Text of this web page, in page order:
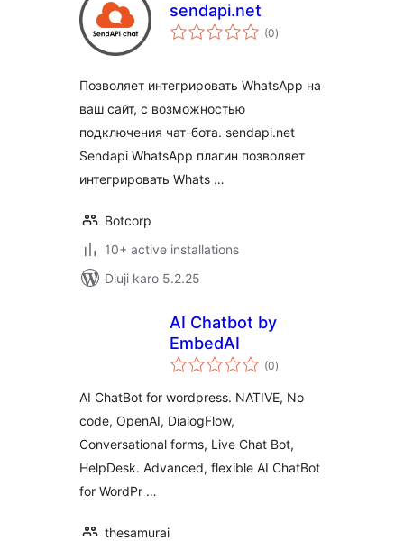
sendapi.net
(0total
ratings
)
Позволяет интегрировать WhatsApp на
ваш сайт, с возможностью
подключения чат-бота. sendapi.net
Sendapi WhatsApp плагин позволяет
интегрировать Whats …
Botcorp
10+ active installations
Diuji karo 5.2.25
AI Chatbot by
EmbedAI
(0total
ratings
)
AI ChatBot for wordpress. NATIVE, No
code, OpenAI, DialogFlow,
Conversational forms, Live Chat Bot,
HelpDesk. Advanced, flexible AI ChatBot
for WordPr …
thesamurai